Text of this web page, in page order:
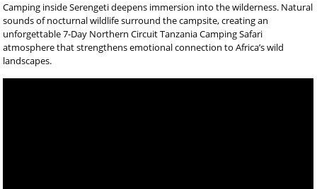
Camping inside Serengeti deepens immersion into the wilderness. Natural
sounds of nocturnal wildlife surround the campsite, creating an
unforgettable 7-Day Northern Circuit Tanzania Camping Safari
atmosphere that strengthens emotional connection to Africa’s wild
landscapes.